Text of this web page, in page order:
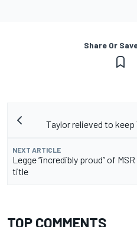
Share Or
Taylor relieved to
NEXT ARTICLE
Legge “incredibly proud” of
title
TOP COMMENTS